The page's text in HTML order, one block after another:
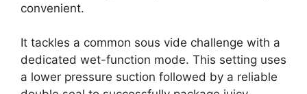
convenient.
It tackles a common sous vide challenge with a
dedicated wet-function mode. This setting uses
a lower pressure suction followed by a reliable